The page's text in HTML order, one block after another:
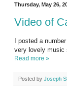
Thursday, May 26,
Video of
I posted a
very lovely music
Read more »
Posted by Joseph